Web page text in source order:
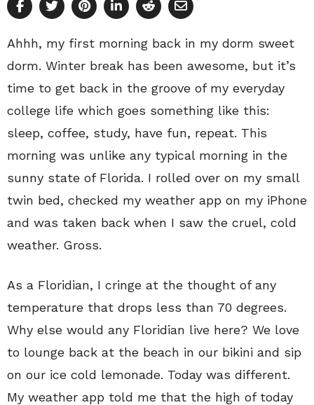
Ahhh, my first morning back in my dorm sweet
dorm. Winter break has been awesome, but it’s
time to get back in the groove of my everyday
college life which goes something like this:
sleep, coffee, study, have fun, repeat. This
morning was unlike any typical morning in the
sunny state of Florida. I rolled over on my small
twin bed, checked my weather app on my iPhone
and was taken back when I saw the cruel, cold
weather. Gross.
As a Floridian, I cringe at the thought of any
temperature that drops less than 70 degrees.
Why else would any Floridian live here? We love
to lounge back at the beach in our bikini and sip
on our ice cold lemonade. Today was different.
My weather app told me that the high of today